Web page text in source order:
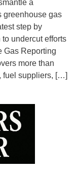
a
greenhouse gas
step by
undercut efforts
Gas Reporting
more than
fuel suppliers, […]